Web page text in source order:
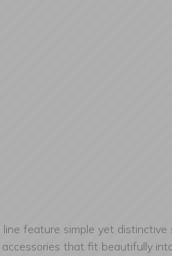
feature simple yet distinctive
that fit beautifully